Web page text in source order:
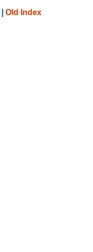
Old Index